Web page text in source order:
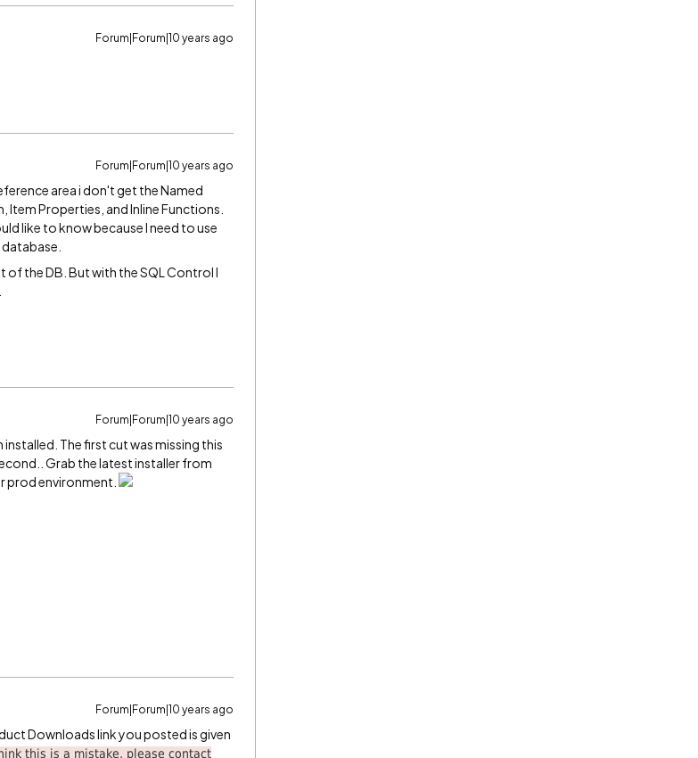
Forum|Forum|10 years ago
Forum|Forum|10 years ago
area i don't get the Named
Properties, and Inline Functions.
like to know because I need to use
of the DB. But with the SQL Control I
Forum|Forum|10 years ago
The first cut was missing this
Grab the latest installer from
prod environment.
Forum|Forum|10 years ago
Downloads link you posted is given
this is a mistake, please contact